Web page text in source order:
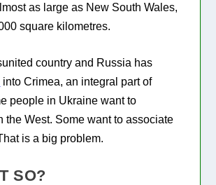
as large as New South Wales,
square kilometres.
country and Russia has
into Crimea, an integral part of
people in Ukraine want to
the West. Some want to associate
is a big problem.
SO?